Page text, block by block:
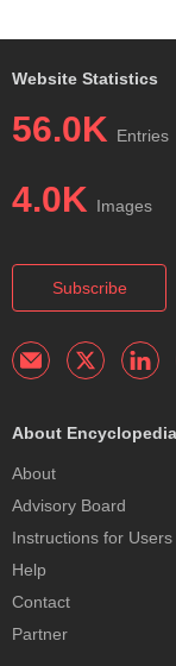
Website Statistics
56.0K Entries
4.0K Images
Subscribe
About Encyclopedia
About
Advisory Board
Instructions for Users
Help
Contact
Partner